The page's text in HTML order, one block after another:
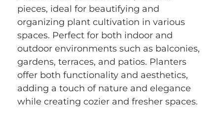
pieces, ideal for beautifying and
organizing plant cultivation in various
spaces. Perfect for both indoor and
outdoor environments such as balconies,
gardens, terraces, and patios. Planters
offer both functionality and aesthetics,
adding a touch of nature and elegance
while creating cozier and fresher spaces.